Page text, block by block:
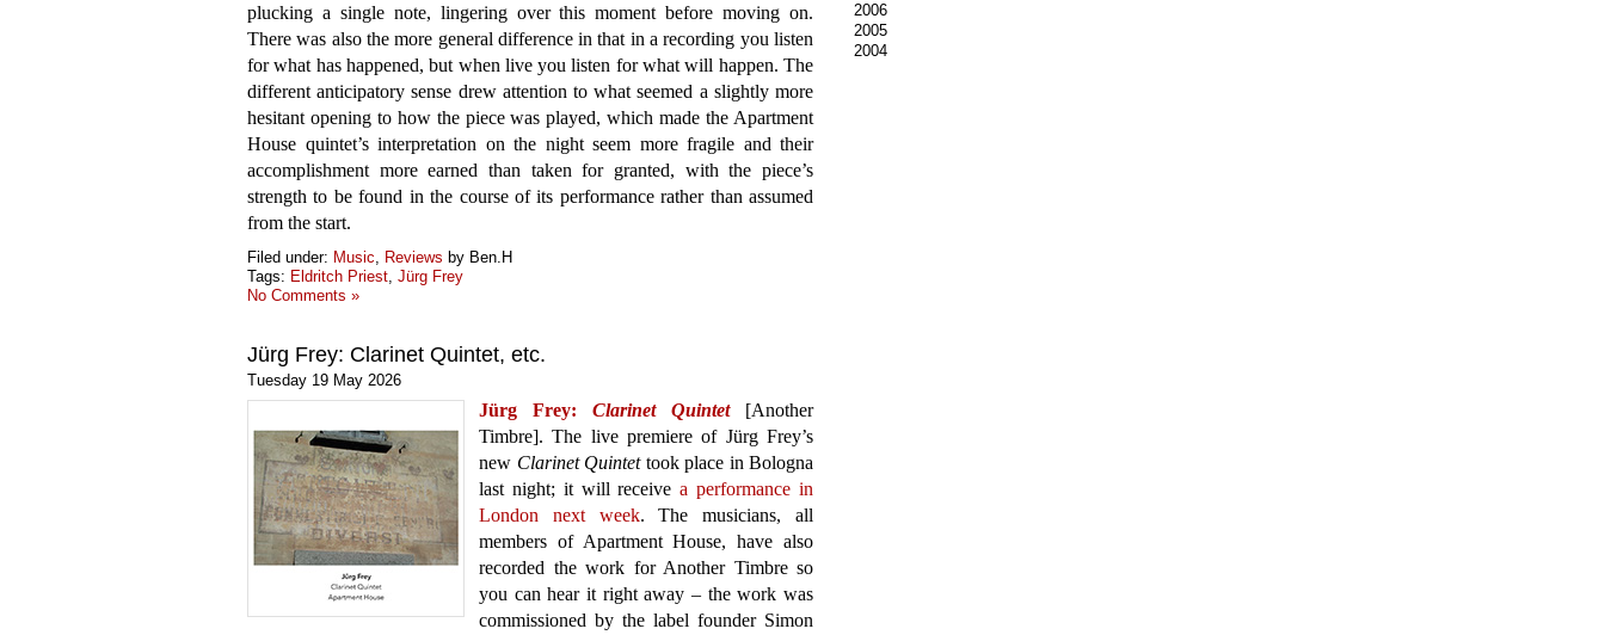
plucking a single note, lingering over this moment before moving on.
There was also the more general difference in that in a recording you listen
for what has happened, but when live you listen for what will happen. The
different anticipatory sense drew attention to what seemed a slightly more
hesitant opening to how the piece was played, which made the Apartment
House quintet’s interpretation on the night seem more fragile and their
accomplishment more earned than taken for granted, with the piece’s
strength to be found in the course of its performance rather than assumed
from the start.
Filed under: Music, Reviews by Ben.H
Tags: Eldritch Priest, Jürg Frey
No Comments »
Jürg Frey: Clarinet Quintet, etc.
Tuesday 19 May 2026
Jürg Frey: Clarinet Quintet[Another
Timbre]. The live premiere of Jürg Frey’s
new Clarinet Quintettook place in Bologna
last night; it will receivea performance in
London next week. The musicians, all
members of Apartment House, have also
recorded the work for Another Timbre so
you can hear it right away – the work was
commissioned by the label founder Simon
2006
2005
2004